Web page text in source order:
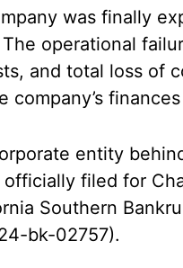
was finally
operational
and total loss of
company’s
entity
officially filed for
Southern
bk-02757).